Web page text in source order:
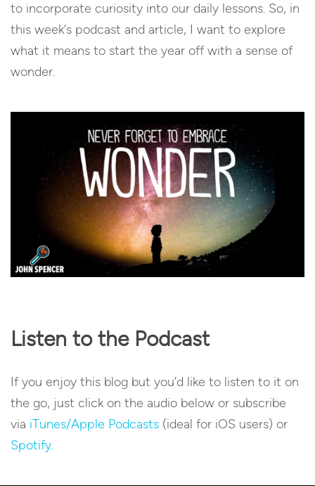
to incorporate curiosity into our daily lessons. So, in
this week’s podcast and article, I want to explore
what it means to start the year off with a sense of
wonder.
Listen to the Podcast
If you enjoy this blog but you’d like to listen to it on
the go, just click on the audio below or subscribe
via iTunes/Apple Podcasts (ideal for iOS users) or
Spotify.